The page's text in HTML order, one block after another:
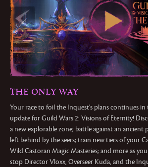
THE ONLY WAY
Your race to foil the Inquest's plans continues
update for Guild Wars 2: Visions of Eternity!
a new explorable zone; battle against an
left behind by the seers; train new tiers of your
Wild Castoran Magic Masteries; and more as
stop Director Vloxx, Overseer Kuda, and the